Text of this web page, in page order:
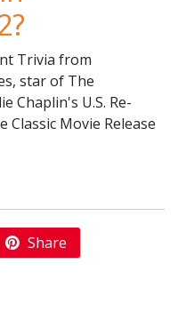
Trivia from
star of The
Chaplin's U.S. Re-
Classic Movie Release
Share